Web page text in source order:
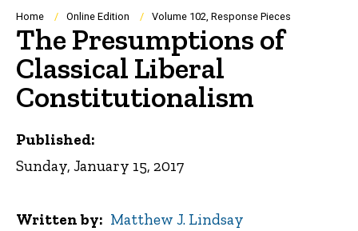
Navigation
Breadcrumb
Home Online Edition Volume 102, Response Pieces
The Presumptions of
Classical Liberal
Constitutionalism
Published:
Sunday, January 15, 2017
Written by Matthew J. Lindsay